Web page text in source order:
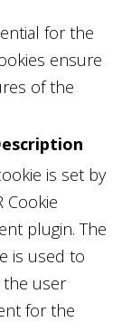
for the
ensure
of the
is set by
Cookie
plugin. The
is used to
user
for the